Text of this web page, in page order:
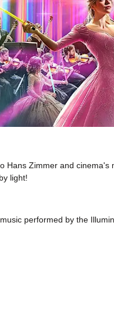
Hans Zimmer and cinema's
light!
performed by the